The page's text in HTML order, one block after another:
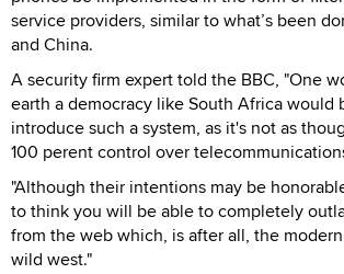
service providers, similar to what’s been
and China.
A security firm expert told the BBC, "One
earth a democracy like South Africa would
introduce such a system, as it's not as
100 perent control over
"Although their intentions may be
to think you will be able to completely
from the web which, is after all, the
wild west."